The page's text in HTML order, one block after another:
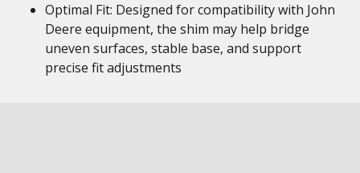
Optimal Fit: Designed for compatibility with John
Deere equipment, the shim may help bridge
uneven surfaces, stable base, and support
precise fit adjustments